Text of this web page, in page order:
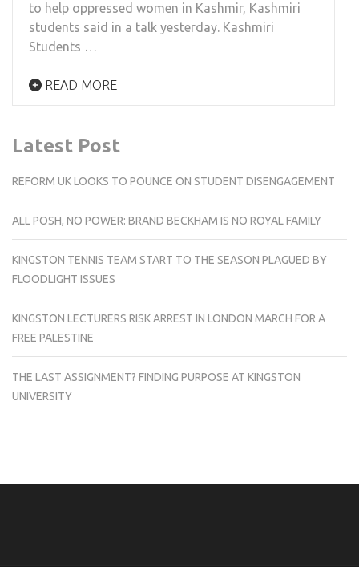
to help oppressed women in Kashmir, Kashmiri
students said in a talk yesterday. Kashmiri
Students …
READ MORE
Latest Post
REFORM UK LOOKS TO POUNCE ON STUDENT DISENGAGEMENT
ALL POSH, NO POWER: BRAND BECKHAM IS NO ROYAL FAMILY
KINGSTON TENNIS TEAM START TO THE SEASON PLAGUED BY
FLOODLIGHT ISSUES
KINGSTON LECTURERS RISK ARREST IN LONDON MARCH FOR A
FREE PALESTINE
THE LAST ASSIGNMENT? FINDING PURPOSE AT KINGSTON
UNIVERSITY